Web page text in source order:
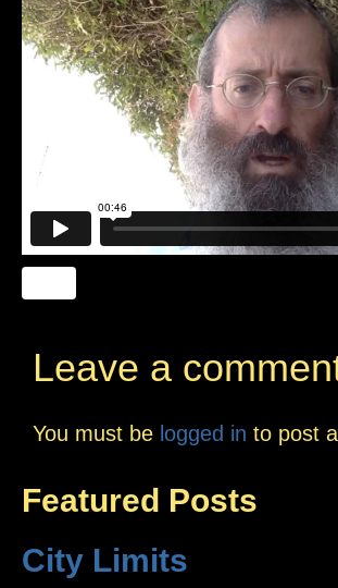
Leave a
You must be logged in to post
Featured Posts
City Limits